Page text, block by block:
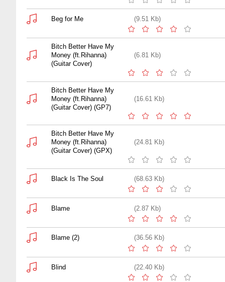
Beg for Me (9.51 Kb)
Bitch Better Have My
Money (ft.Rihanna)
(Guitar Cover)
(6.81 Kb)
Bitch Better Have My
Money (ft.Rihanna)
(Guitar Cover) (GP7)
(16.61 Kb)
Bitch Better Have My
Money (ft.Rihanna)
(Guitar Cover) (GPX)
(24.81 Kb)
Black Is The Soul (68.63 Kb)
Blame (2.87 Kb)
Blame (2) (36.56 Kb)
Blind (22.40 Kb)